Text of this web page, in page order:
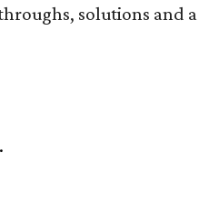
solutions and a